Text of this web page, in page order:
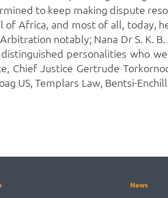
to keep making dispute
Africa, and most of all, today,
notably; Nana Dr S. K.
personalities who
Chief Justice Gertrude
US, Templars Law, Bentsi-
News